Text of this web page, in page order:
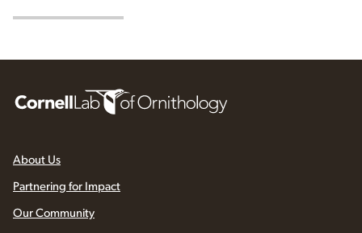
About Us
Partnering for Impact
Our Community